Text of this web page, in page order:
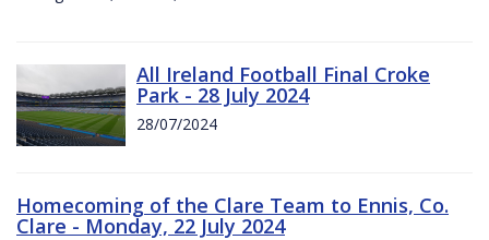
All Ireland Football Final Croke
Park - 28 July 2024
28/07/2024
Homecoming of the Clare Team to Ennis, Co.
Clare - Monday, 22 July 2024